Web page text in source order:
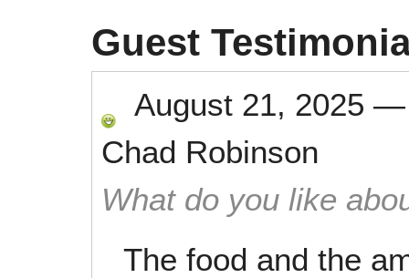
Guest
August 21, 2025
Chad Robinson
What do you like
The food and the